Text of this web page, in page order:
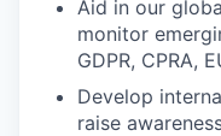
Aid in our
monitor
GDPR, CPRA,
Develop
raise